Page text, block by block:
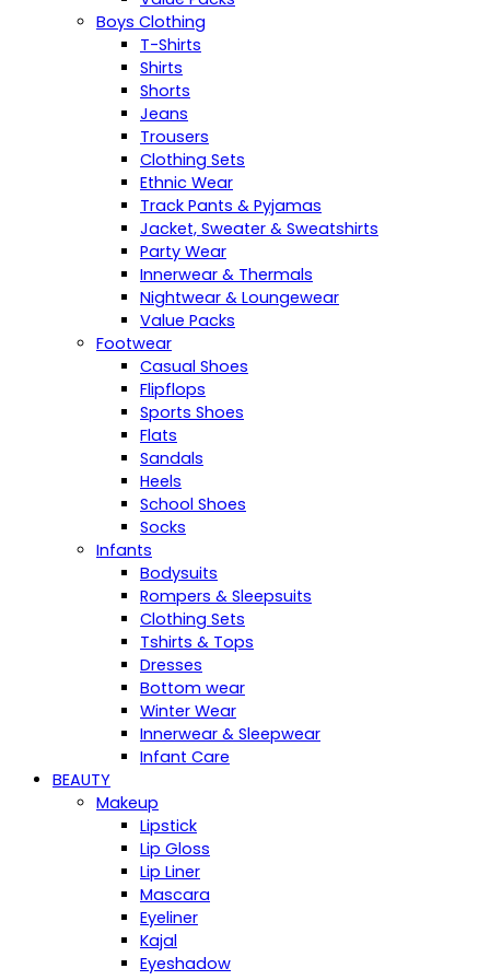
Boys Clothing
T-Shirts
Shirts
Shorts
Jeans
Trousers
Clothing Sets
Ethnic Wear
Track Pants & Pyjamas
Jacket, Sweater & Sweatshirts
Party Wear
Innerwear & Thermals
Nightwear & Loungewear
Value Packs
Footwear
Casual Shoes
Flipflops
Sports Shoes
Flats
Sandals
Heels
School Shoes
Socks
Infants
Bodysuits
Rompers & Sleepsuits
Clothing Sets
Tshirts & Tops
Dresses
Bottom wear
Winter Wear
Innerwear & Sleepwear
Infant Care
BEAUTY
Makeup
Lipstick
Lip Gloss
Lip Liner
Mascara
Eyeliner
Kajal
Eyeshadow